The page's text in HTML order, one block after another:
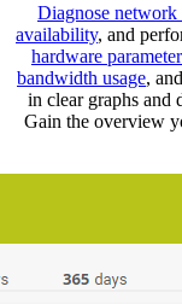
Diagnose network
availability, and
hardware
bandwidth usage,
in clear graphs and
Gain the overview